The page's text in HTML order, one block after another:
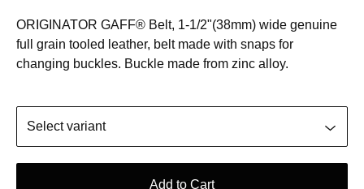
ORIGINATOR GAFF® Belt, 1-1/2"(38mm) wide genuine
full grain tooled leather, belt made with snaps for
changing buckles. Buckle made from zinc alloy.
Add to Cart